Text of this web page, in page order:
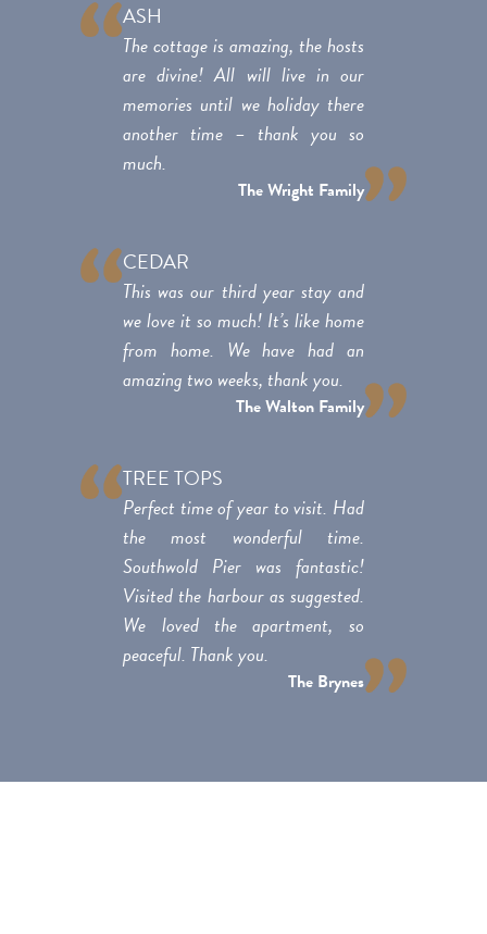
ASH
The cottage is amazing, the hosts
are divine! All will live in our
memories until we holiday there
another time – thank you so
much.
The Wright Family
CEDAR
This was our third year stay and
we love it so much! It’s like home
from home. We have had an
amazing two weeks, thank you.
The Walton Family
TREE TOPS
Perfect time of year to visit. Had
the most wonderful time.
Southwold Pier was fantastic!
Visited the harbour as suggested.
We loved the apartment, so
peaceful. Thank you.
The Brynes